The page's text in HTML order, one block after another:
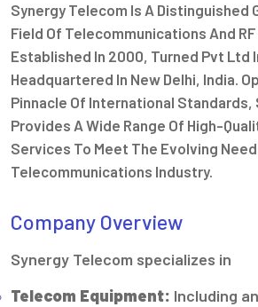
Synergy Telecom Is A Distinguished
Field Of Telecommunications And
Established In 2000, Turned Pvt Ltd
Headquartered In New Delhi, India.
Pinnacle Of International Standards,
Provides A Wide Range Of High-
Services To Meet The Evolving
Telecommunications Industry.
Company Overview
Synergy Telecom specializes in
Telecom Equipment: Including